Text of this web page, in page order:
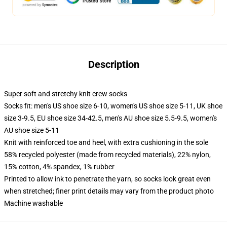
Description
Super soft and stretchy knit crew socks
Socks fit: men's US shoe size 6-10, women's US shoe size 5-11, UK shoe
size 3-9.5, EU shoe size 34-42.5, men's AU shoe size 5.5-9.5, women's
AU shoe size 5-11
Knit with reinforced toe and heel, with extra cushioning in the sole
58% recycled polyester (made from recycled materials), 22% nylon,
15% cotton, 4% spandex, 1% rubber
Printed to allow ink to penetrate the yarn, so socks look great even
when stretched; finer print details may vary from the product photo
Machine washable